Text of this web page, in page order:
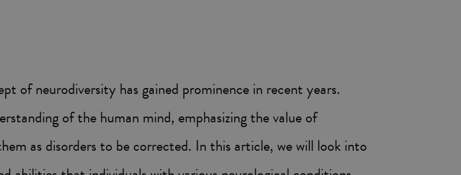
of neurodiversity has gained prominence in recent years.
of the human mind, emphasizing the value of
as disorders to be corrected. In this article, we will look into